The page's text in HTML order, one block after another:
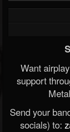
Want
support
Send your
socials) to: